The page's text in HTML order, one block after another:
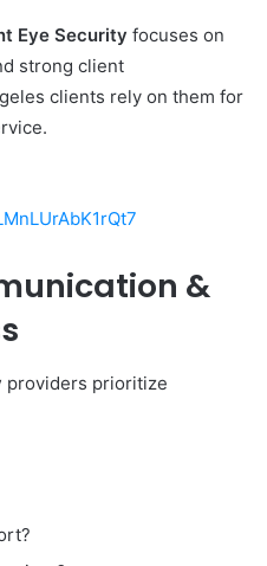
Eye Security focuses on
strong client
clients rely on them for
&
providers prioritize